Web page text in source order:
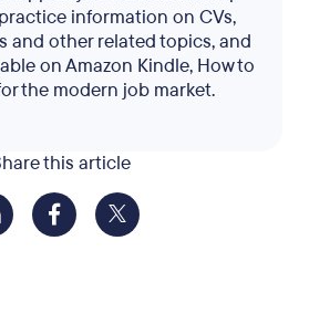
this article
information on CVs,
and other related topics, and
on Amazon Kindle, How to
the modern job market.